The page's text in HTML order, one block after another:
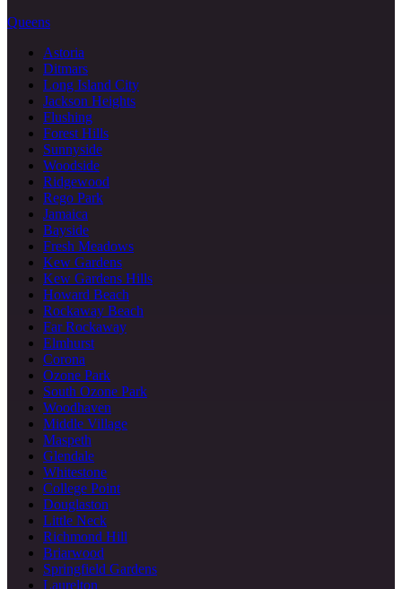
Queens
Astoria
Ditmars
Long Island City
Jackson Heights
Flushing
Forest Hills
Sunnyside
Woodside
Ridgewood
Rego Park
Jamaica
Bayside
Fresh Meadows
Kew Gardens
Kew Gardens Hills
Howard Beach
Rockaway Beach
Far Rockaway
Elmhurst
Corona
Ozone Park
South Ozone Park
Woodhaven
Middle Village
Maspeth
Glendale
Whitestone
College Point
Douglaston
Little Neck
Richmond Hill
Briarwood
Springfield Gardens
Laurelton